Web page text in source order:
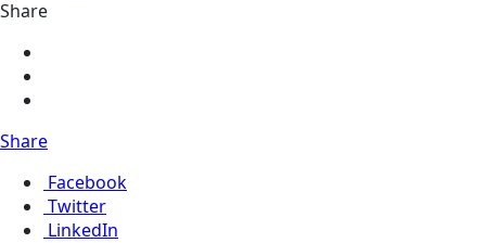
Share
Share
Facebook
Twitter
LinkedIn